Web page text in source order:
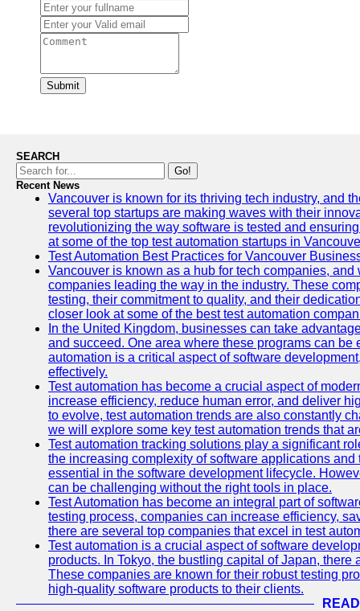
Submit
SEARCH
Go!
Recent News
Vancouver is known for its thriving tech industry, and
several top startups are making waves with their
revolutionizing the way software is tested and
at some of the top test automation startups in
Test Automation Best Practices for Vancouver
Vancouver is known as a hub for tech companies,
companies leading the way in the industry. These
testing, their commitment to quality, and their
closer look at some of the best test automation
In the United Kingdom, businesses can take
and succeed. One area where these programs can
automation is a critical aspect of software
effectively.
Test automation has become a crucial aspect of
increase efficiency, reduce human error, and deliver
to evolve, test automation trends are also constantly
we will explore some key test automation trends that
Test automation tracking solutions play a significant
the increasing complexity of software applications
essential in the software development lifecycle.
can be challenging without the right tools in place.
Test Automation has become an integral part of
testing process, companies can increase efficiency,
there are several top companies that excel in test
Test automation is a crucial aspect of software
products. In Tokyo, the bustling capital of Japan,
These companies are known for their robust testing
high-quality software products to their clients.